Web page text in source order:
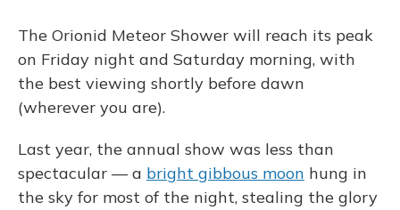
e
b
o
o
k
e
k
y
e
d
s
t
t
e
r
k
d
i
The Orionid Meteor Shower will reach its peak
on Friday night and Saturday morning, with
the best viewing shortly before dawn
(wherever you are).
Last year, the annual show was less than
spectacular — a bright gibbous moon hung in
the sky for most of the night, stealing the glory